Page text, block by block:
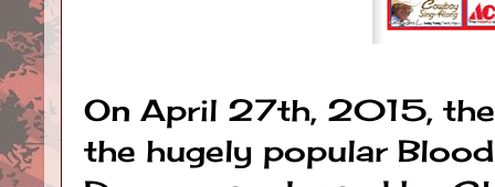
On April 27th, 2015,
the hugely popular